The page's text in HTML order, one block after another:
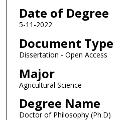
Date of Degree
5-11-2022
Document Type
Dissertation - Open Access
Major
Agricultural Science
Degree Name
Doctor of Philosophy (Ph.D)